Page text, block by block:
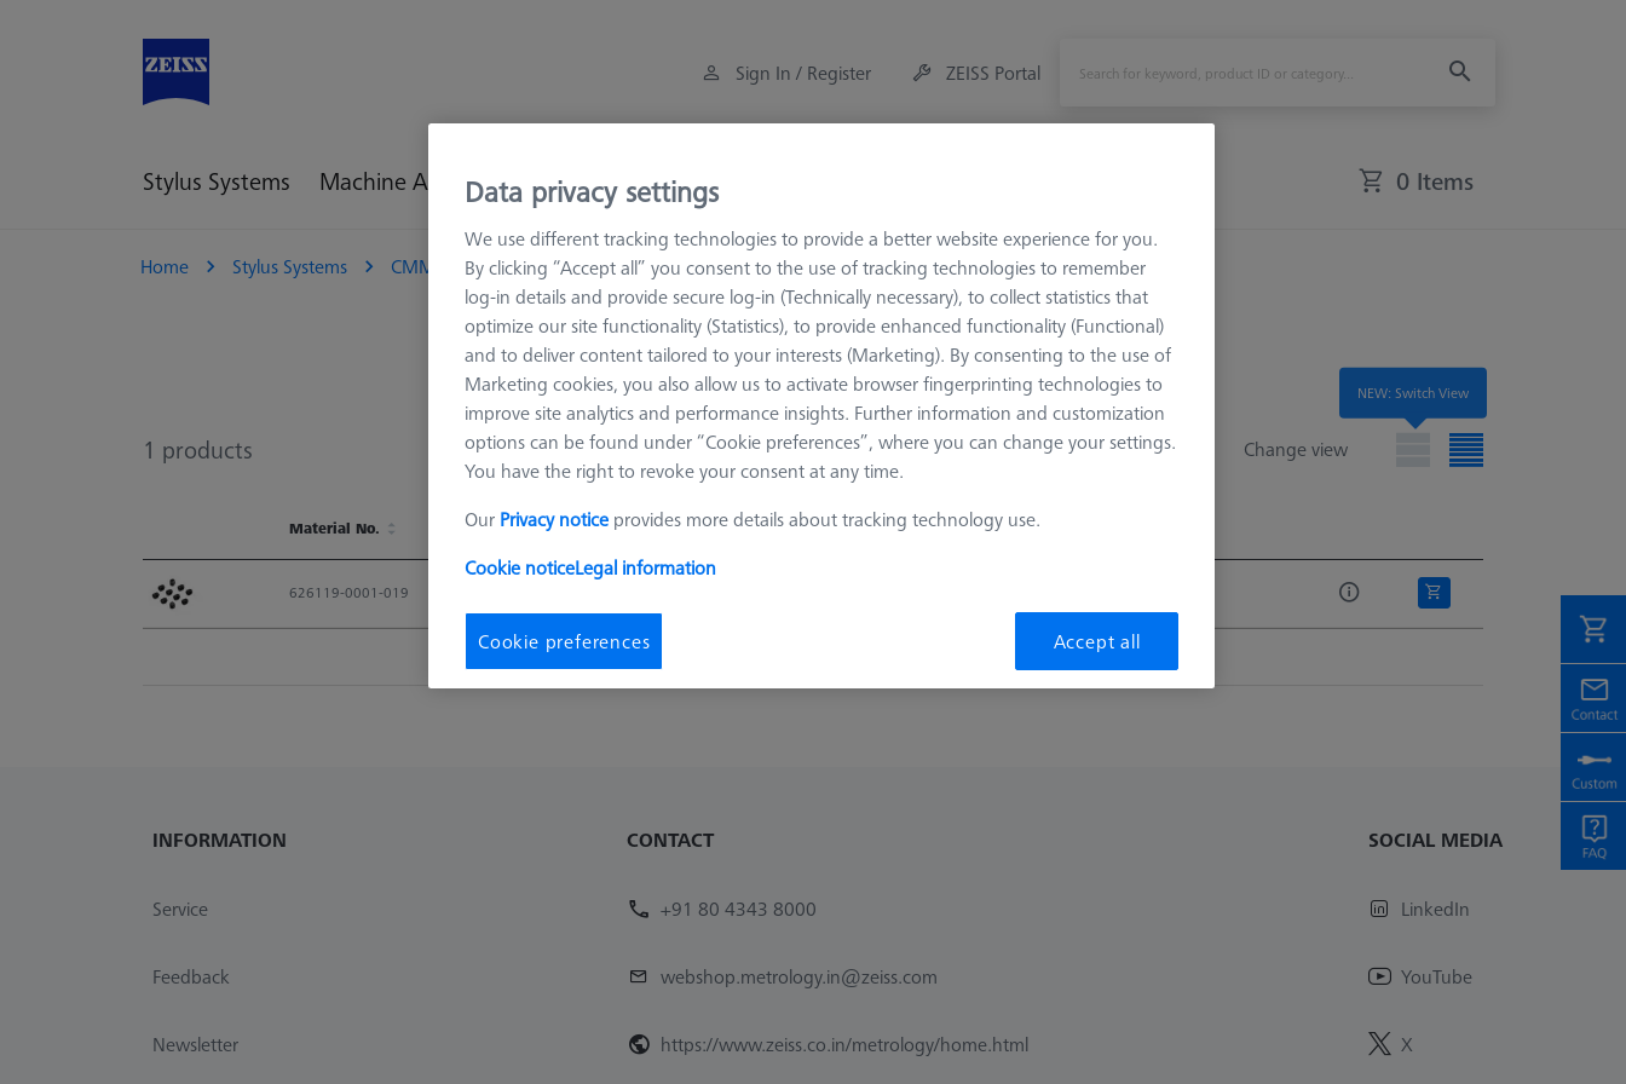
Sign In / Register ZEISS Portal
Stylus Systems Machine Accessories Measuring Room Accessories 0 Items
Home Stylus Systems CMM Connections M5 Screws
1 products Change view
Sort results
Availability
Material No. Availability List price
Availability
626119-0001-019
INFORMATION
Service
Feedback
Newsletter
CONTACT
+91 80 4343 8000
webshop.metrology.in@zeiss.com
https://www.zeiss.co.in/metrology/home.html
SOCIAL MEDIA
LinkedIn
YouTube
X
NEW: Switch View
Data privacy settings
We use different tracking technologies to provide a better website experience for you.
By clicking “Accept all” you consent to the use of tracking technologies to remember
log-in details and provide secure log-in (Technically necessary), to collect statistics that
optimize our site functionality (Statistics), to provide enhanced functionality (Functional)
and to deliver content tailored to your interests (Marketing). By consenting to the use of
Marketing cookies, you also allow us to activate browser fingerprinting technologies to
improve site analytics and performance insights. Further information and customization
options can be found under “Cookie preferences”, where you can change your settings.
You have the right to revoke your consent at any time.
Our Privacy notice provides more details about tracking technology use.
Cookie noticeLegal information
Cookie preferences Accept all